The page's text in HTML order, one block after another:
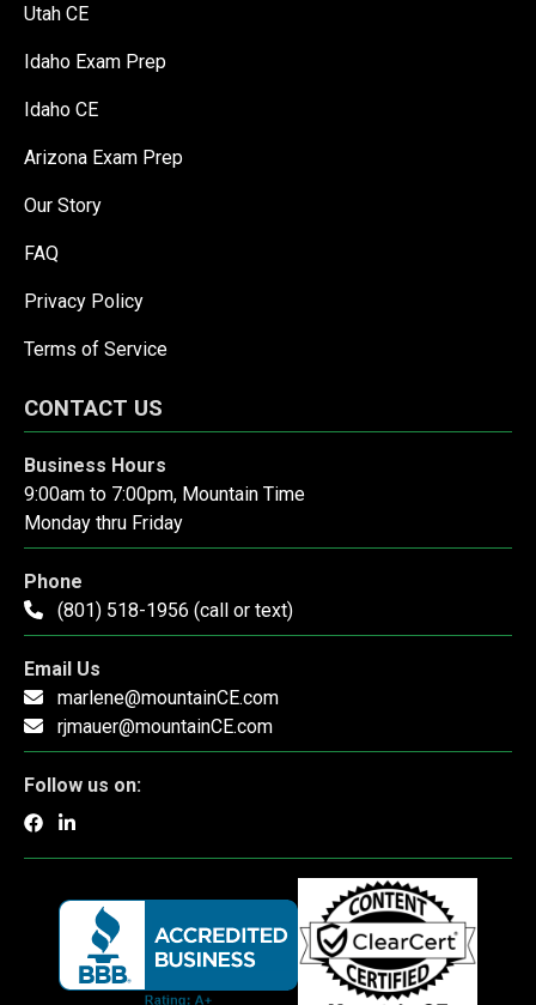
Utah CE
Idaho Exam Prep
Idaho CE
Arizona Exam Prep
Our Story
FAQ
Privacy Policy
Terms of Service
CONTACT US
Business Hours
9:00am to 7:00pm, Mountain Time
Monday thru Friday
Phone
(801) 518-1956 (call or text)
Email Us
marlene@mountainCE.com
rjmauer@mountainCE.com
Follow us on: